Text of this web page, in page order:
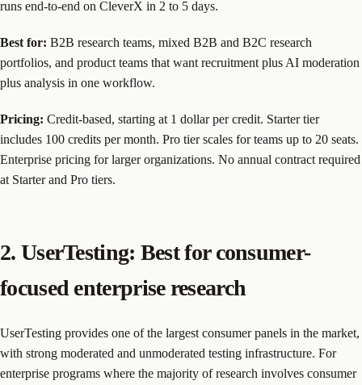
runs end-to-end on CleverX in 2 to 5 days.
Best for: B2B research teams, mixed B2B and B2C research
portfolios, and product teams that want recruitment plus AI moderation
plus analysis in one workflow.
Pricing: Credit-based, starting at 1 dollar per credit. Starter tier
includes 100 credits per month. Pro tier scales for teams up to 20 seats.
Enterprise pricing for larger organizations. No annual contract required
at Starter and Pro tiers.
2. UserTesting: Best for consumer-
focused enterprise research
UserTesting provides one of the largest consumer panels in the market,
with strong moderated and unmoderated testing infrastructure. For
enterprise programs where the majority of research involves consumer